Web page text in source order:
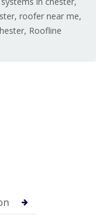
, roofer near me,
, Roofline